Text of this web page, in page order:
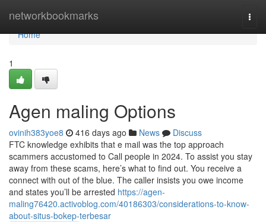
networkbookmarks
Home
Home
1
Agen maling Options
ovinih383yoe8 416 days ago News
Discuss
FTC knowledge exhibits that e mail was the top approach
scammers accustomed to Call people in 2024. To assist you stay
away from these scams, here’s what to find out. You receive a
connect with out of the blue. The caller insists you owe income
and states you’ll be arrested https://agen-
maling76420.activoblog.com/40186303/considerations-to-know-
about-situs-bokep-terbesar